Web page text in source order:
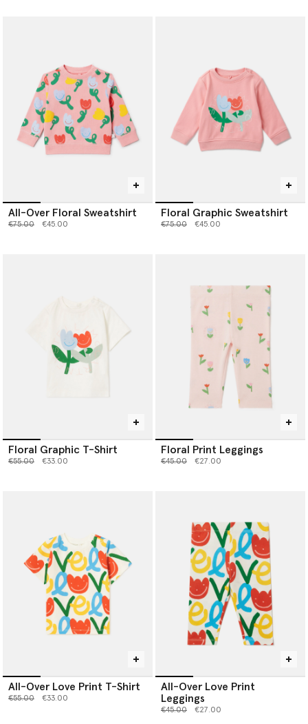
All-Over Floral Sweatshirt
Price reduced from
€75.00to €45.00
Floral Graphic Sweatshirt
Price reduced from
€75.00to €45.00
Floral Graphic T-Shirt
Price reduced from
€55.00to €33.00
Floral Print Leggings
Price reduced from
€45.00to €27.00
All-Over Love Print T-Shirt
Price reduced from
€55.00to €33.00
All-Over Love Print
Leggings
Price reduced from
€45.00to €27.00